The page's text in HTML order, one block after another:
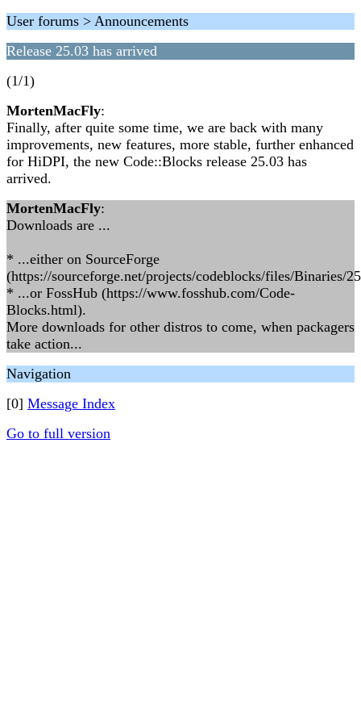
User forums > Announcements
Release 25.03 has arrived
(1/1)
MortenMacFly:
Finally, after quite some time, we are back with many
improvements, new features, more stable, further enhanced
for HiDPI, the new Code::Blocks release 25.03 has
arrived.
MortenMacFly:
Downloads are ...
* ...either on SourceForge
(https://sourceforge.net/projects/codeblocks/files/Binaries/
* ...or FossHub (https://www.fosshub.com/Code-
Blocks.html).
More downloads for other distros to come, when packagers
take action...
Navigation
[0] Message Index
Go to full version